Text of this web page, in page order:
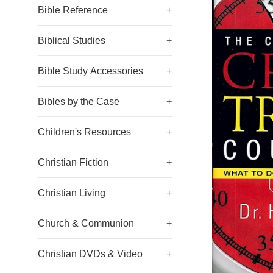
Bible Reference +
Biblical Studies +
Bible Study Accessories +
Bibles by the Case +
Children's Resources +
Christian Fiction +
Christian Living +
Church & Communion +
Christian DVDs & Video +